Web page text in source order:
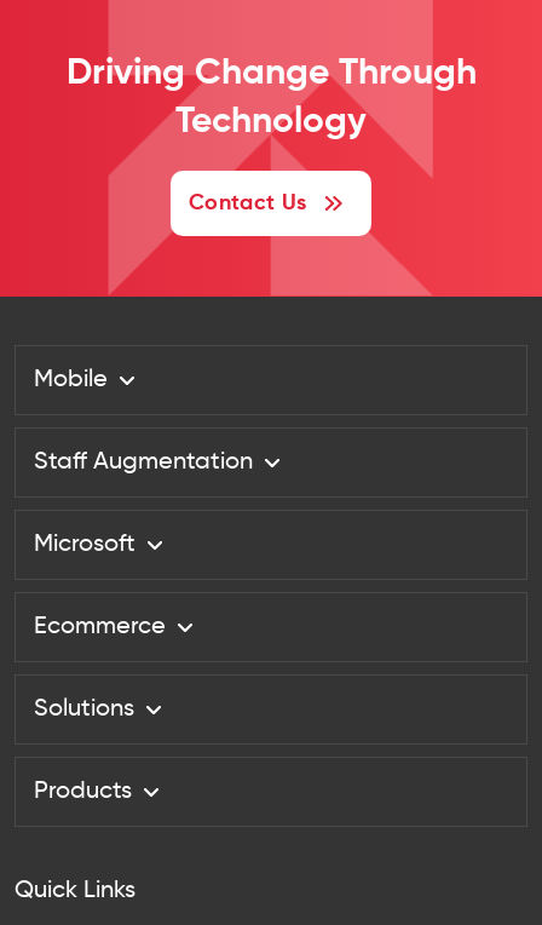
Driving ChangeThrough
Technology
Contact Us
Mobile
Staff Augmentation
Microsoft
Ecommerce
Solutions
Products
Quick Links